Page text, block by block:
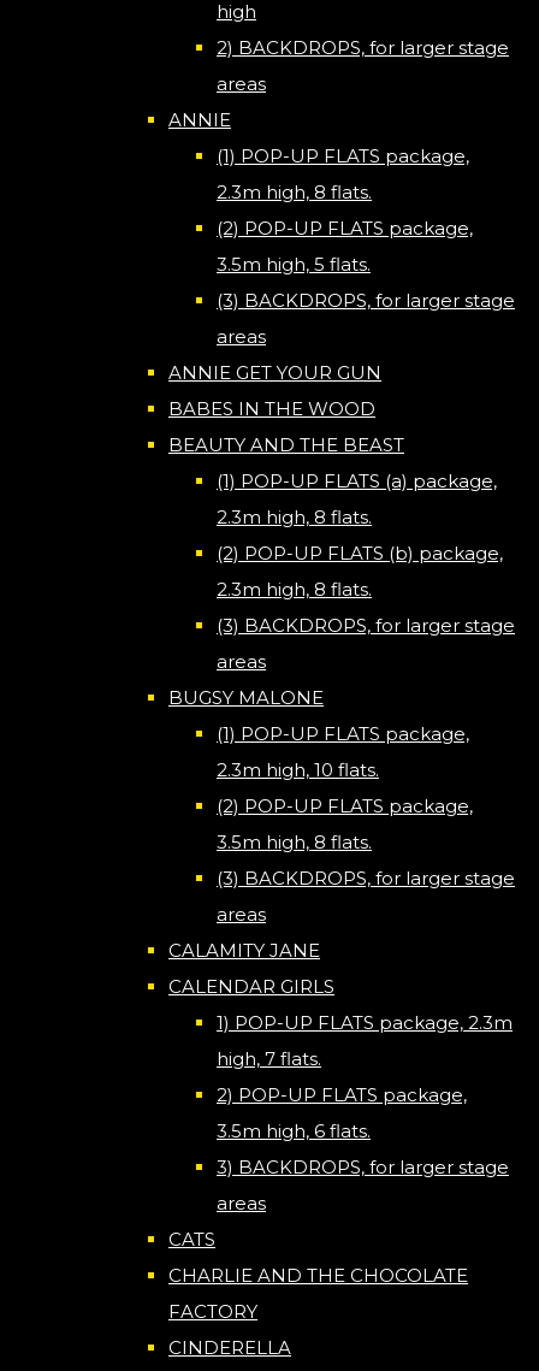
high
2) BACKDROPS, for larger stage
areas
ANNIE
(1) POP-UP FLATS package,
2.3m high, 8 flats.
(2) POP-UP FLATS package,
3.5m high, 5 flats.
(3) BACKDROPS, for larger stage
areas
ANNIE GET YOUR GUN
BABES IN THE WOOD
BEAUTY AND THE BEAST
(1) POP-UP FLATS (a) package,
2.3m high, 8 flats.
(2) POP-UP FLATS (b) package,
2.3m high, 8 flats.
(3) BACKDROPS, for larger stage
areas
BUGSY MALONE
(1) POP-UP FLATS package,
2.3m high, 10 flats.
(2) POP-UP FLATS package,
3.5m high, 8 flats.
(3) BACKDROPS, for larger stage
areas
CALAMITY JANE
CALENDAR GIRLS
1) POP-UP FLATS package, 2.3m
high, 7 flats.
2) POP-UP FLATS package,
3.5m high, 6 flats.
3) BACKDROPS, for larger stage
areas
CATS
CHARLIE AND THE CHOCOLATE
FACTORY
CINDERELLA